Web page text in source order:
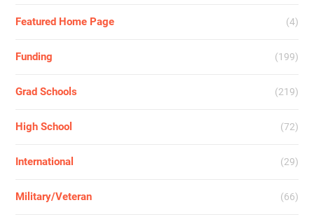
Featured Home Page (4)
Funding (199)
Grad Schools (219)
High School (72)
International (29)
Military/Veteran (66)